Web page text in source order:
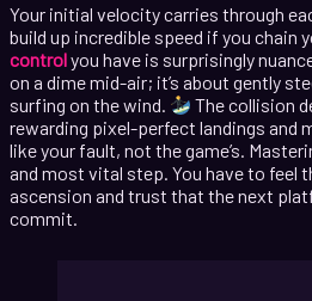
Your initial velocity carries through
build up incredible speed if you chain
controlyou have is surprisingly
on a dime mid-air; it’s about gently
surfing on the wind.
The collision
rewarding pixel-perfect landings and
like your fault, not the game’s.
and most vital step. You have to feel
ascension and trust that the next
commit.